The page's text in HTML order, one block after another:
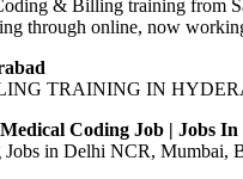
& Billing training from
through online, now
TRAINING IN
Coding Job | Jobs
in Delhi NCR, Mumbai,